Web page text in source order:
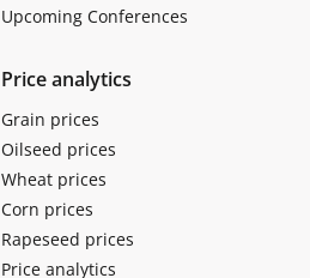
Upcoming Conferences
Price analytics
Grain prices
Oilseed prices
Wheat prices
Corn prices
Rapeseed prices
Price analytics